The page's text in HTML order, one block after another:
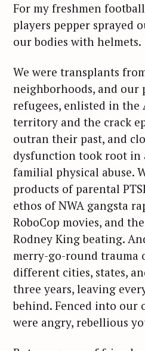
For my freshmen
players pepper sprayed
our bodies with helmets.
We were transplants
neighborhoods, and our
refugees, enlisted in the
territory and the crack
outran their past, and
dysfunction took root in
familial physical abuse.
products of parental
ethos of NWA gangsta
RoboCop movies, and
Rodney King beating.
merry-go-round trauma
different cities, states,
three years, leaving
behind. Fenced into our
were angry, rebellious